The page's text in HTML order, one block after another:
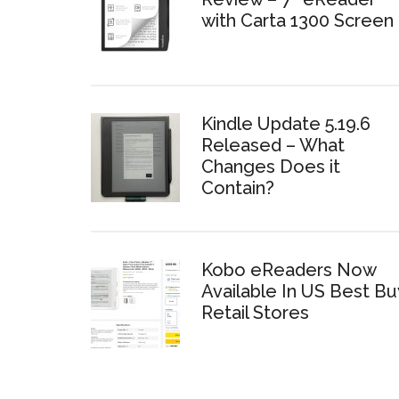
with Carta 1300 Screen
Kindle Update 5.19.6
Released – What
Changes Does it
Contain?
Kobo eReaders Now
Available In US Best
Retail Stores